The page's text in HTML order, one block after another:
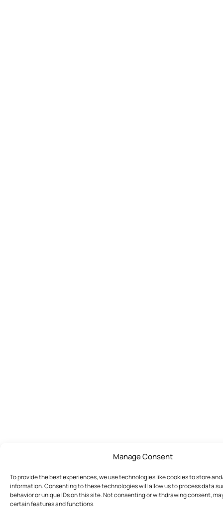
Manage Consent
To provide the best experiences, we use technologies like cookies to store
information. Consenting to these technologies will allow us to process data
behavior or unique IDs on this site. Not consenting or withdrawing consent,
certain features and functions.